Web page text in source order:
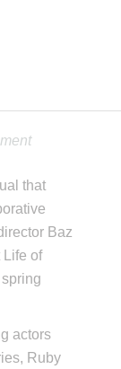
that
Baz
Life of
actors
Ruby